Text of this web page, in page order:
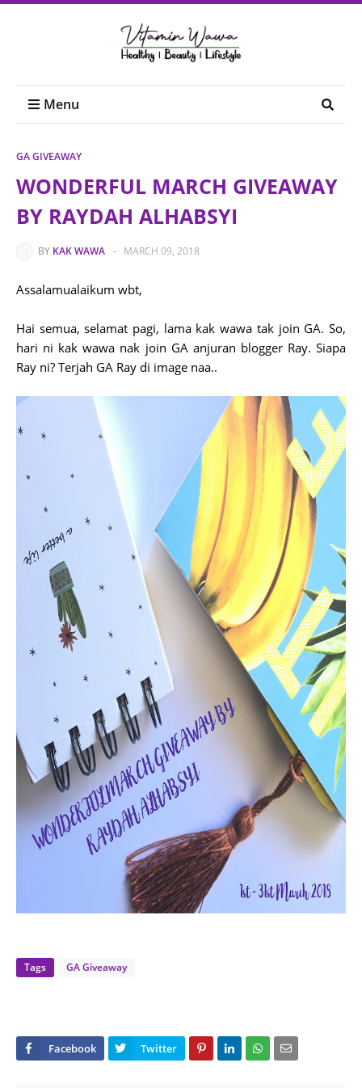
Menu
GA GIVEAWAY
WONDERFUL MARCH GIVEAWAY
BY RAYDAH ALHABSYI
BY KAK WAWA - MARCH 09, 2018
Assalamualaikum wbt,
Hai semua, selamat pagi, lama kak wawa tak join GA. So,
hari ni kak wawa nak join GA anjuran blogger Ray. Siapa
Ray ni? Terjah GA Ray di image naa..
Tags GA Giveaway